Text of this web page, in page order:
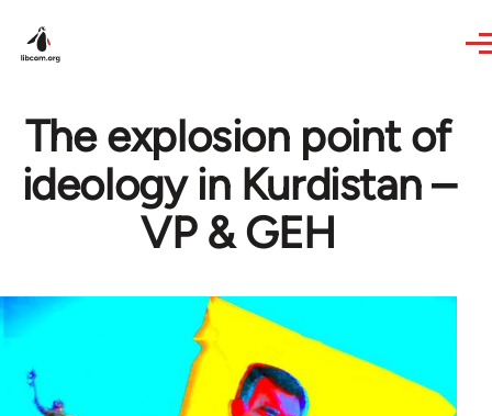
The explosion point of
ideology in Kurdistan –
VP & GEH